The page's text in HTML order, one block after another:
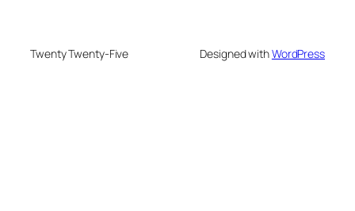
Twenty Twenty-Five Designed withWordPress